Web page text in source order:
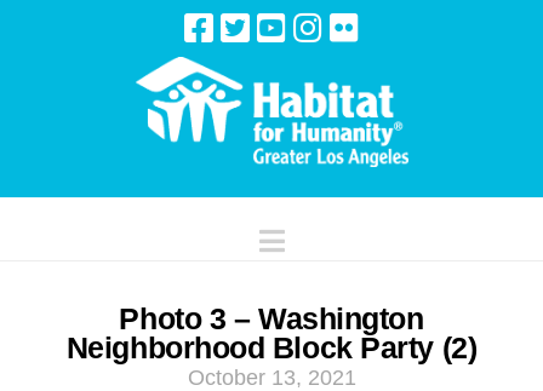
Navigation
Photo 3 – Washington
Neighborhood Block Party (2)
October 13, 2021